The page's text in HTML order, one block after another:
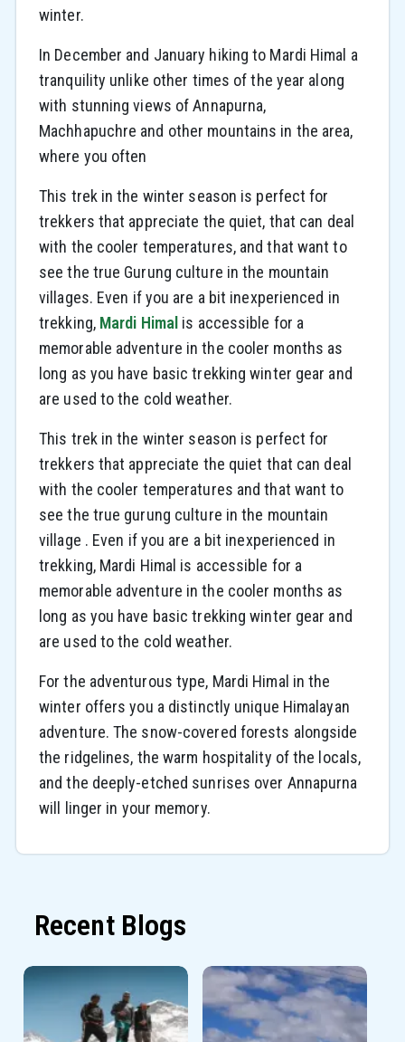
winter.
In December and January hiking to Mardi Himal a
tranquility unlike other times of the year along
with stunning views of Annapurna,
Machhapuchre and other mountains in the area,
where you often
This trek in the winter season is perfect for
trekkers that appreciate the quiet, that can deal
with the cooler temperatures, and that want to
see the true Gurung culture in the mountain
villages. Even if you are a bit inexperienced in
trekking, Mardi Himal is accessible for a
memorable adventure in the cooler months as
long as you have basic trekking winter gear and
are used to the cold weather.
This trek in the winter season is perfect for
trekkers that appreciate the quiet that can deal
with the cooler temperatures and that want to
see the true gurung culture in the mountain
village . Even if you are a bit inexperienced in
trekking, Mardi Himal is accessible for a
memorable adventure in the cooler months as
long as you have basic trekking winter gear and
are used to the cold weather.
For the adventurous type, Mardi Himal in the
winter offers you a distinctly unique Himalayan
adventure. The snow-covered forests alongside
the ridgelines, the warm hospitality of the locals,
and the deeply-etched sunrises over Annapurna
will linger in your memory.
Recent Blogs